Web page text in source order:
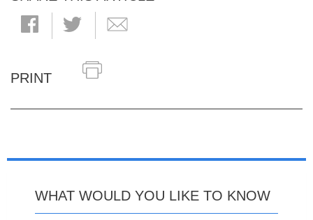
PRINT
WHAT WOULD YOU LIKE TO KNOW